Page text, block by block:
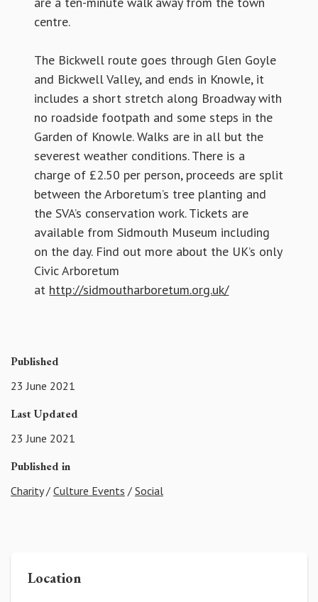
centre.
The Bickwell route goes through Glen Goyle
and Bickwell Valley, and ends in Knowle, it
includes a short stretch along Broadway with
no roadside footpath and some steps in the
Garden of Knowle. Walks are in all but the
severest weather conditions. There is a
charge of £2.50 per person, proceeds are split
between the Arboretum’s tree planting and
the SVA’s conservation work. Tickets are
available from Sidmouth Museum including
on the day. Find out more about the UK’s only
Civic Arboretum
at http://sidmoutharboretum.org.uk/
Published
23 June 2021
Last Updated
23 June 2021
Published in
Charity/ Culture Events / Social
Location